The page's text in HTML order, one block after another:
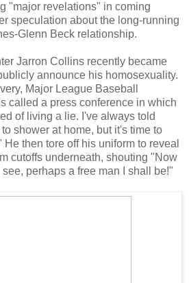
"major revelations" in coming
speculation about the long-running
Glenn Beck relationship.
Jarron Collins recently became
announce his homosexuality.
Major League Baseball
called a press conference in which
of living a lie. I've always told
shower at home, but it's time to
then tore off his uniform to reveal
cutoffs underneath, shouting "Now
perhaps a free man I shall be!"